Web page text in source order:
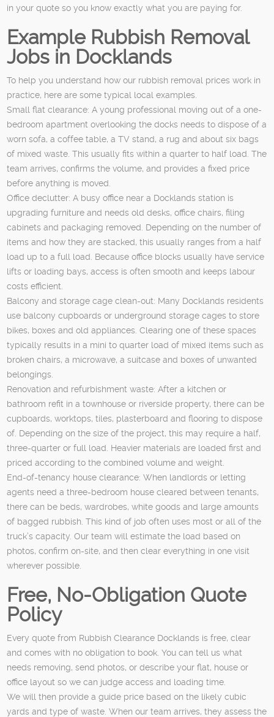
in your quote so you know exactly what you are paying for.
Example Rubbish Removal
Jobs in Docklands
To help you understand how our rubbish removal prices work in
practice, here are some typical local examples.
Small flat clearance: A young professional moving out of a one-
bedroom apartment overlooking the docks needs to dispose of a
worn sofa, a coffee table, a TV stand, a rug and about six bags
of mixed waste. This usually fits within a quarter to half load. The
team arrives, confirms the volume, and provides a fixed price
before anything is moved.
Office declutter: A busy office near a Docklands station is
upgrading furniture and needs old desks, office chairs, filing
cabinets and packaging removed. Depending on the number of
items and how they are stacked, this usually ranges from a half
load up to a full load. Because office blocks usually have service
lifts or loading bays, access is often smooth and keeps labour
costs efficient.
Balcony and storage cage clean-out: Many Docklands residents
use balcony cupboards or underground storage cages to store
bikes, boxes and old appliances. Clearing one of these spaces
typically results in a mini to quarter load of mixed items such as
broken chairs, a microwave, a suitcase and boxes of unwanted
belongings.
Renovation and refurbishment waste: After a kitchen or
bathroom refit in a townhouse or riverside property, there can be
cupboards, worktops, tiles, plasterboard and flooring to dispose
of. Depending on the size of the project, this may require a half,
three-quarter or full load. Heavier materials are loaded first and
priced according to the combined volume and weight.
End-of-tenancy house clearance: When landlords or letting
agents need a three-bedroom house cleared between tenants,
there can be beds, wardrobes, white goods and large amounts
of bagged rubbish. This kind of job often uses most or all of the
truck’s capacity. Our team will estimate the load based on
photos, confirm on-site, and then clear everything in one visit
wherever possible.
Free, No-Obligation Quote
Policy
Every quote from Rubbish Clearance Docklands is free, clear
and comes with no obligation to book. You can tell us what
needs removing, send photos, or describe your flat, house or
office layout so we can judge access and loading time.
We will then provide a guide price based on the likely cubic
yards and type of waste. When our team arrives, they assess the